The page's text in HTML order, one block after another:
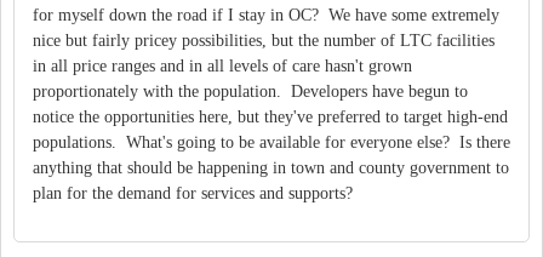
for myself down the road if I stay in OC? We have some extremely
nice but fairly pricey possibilities, but the number of LTC facilities
in all price ranges and in all levels of care hasn't grown
proportionately with the population. Developers have begun to
notice the opportunities here, but they've preferred to target high-end
populations. What's going to be available for everyone else? Is there
anything that should be happening in town and county government to
plan for the demand for services and supports?